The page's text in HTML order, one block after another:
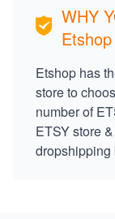
WHY
Etshop
Etshop has
store to
number of
ETSY store
dropshipping